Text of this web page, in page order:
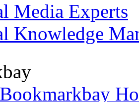
Media Experts‎
Knowledge
Bookmarkbay